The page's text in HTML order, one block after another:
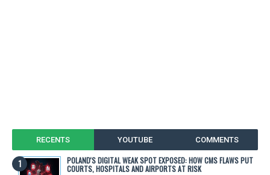
RECENTS YOUTUBE COMMENTS
POLAND'S DIGITAL WEAK SPOT EXPOSED: HOW CMS FLAWS PUT
COURTS, HOSPITALS AND AIRPORTS AT RISK